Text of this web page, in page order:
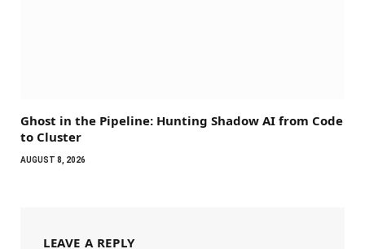
Ghost in the Pipeline: Hunting Shadow AI from Code
to Cluster
AUGUST 8, 2026
LEAVE A REPLY